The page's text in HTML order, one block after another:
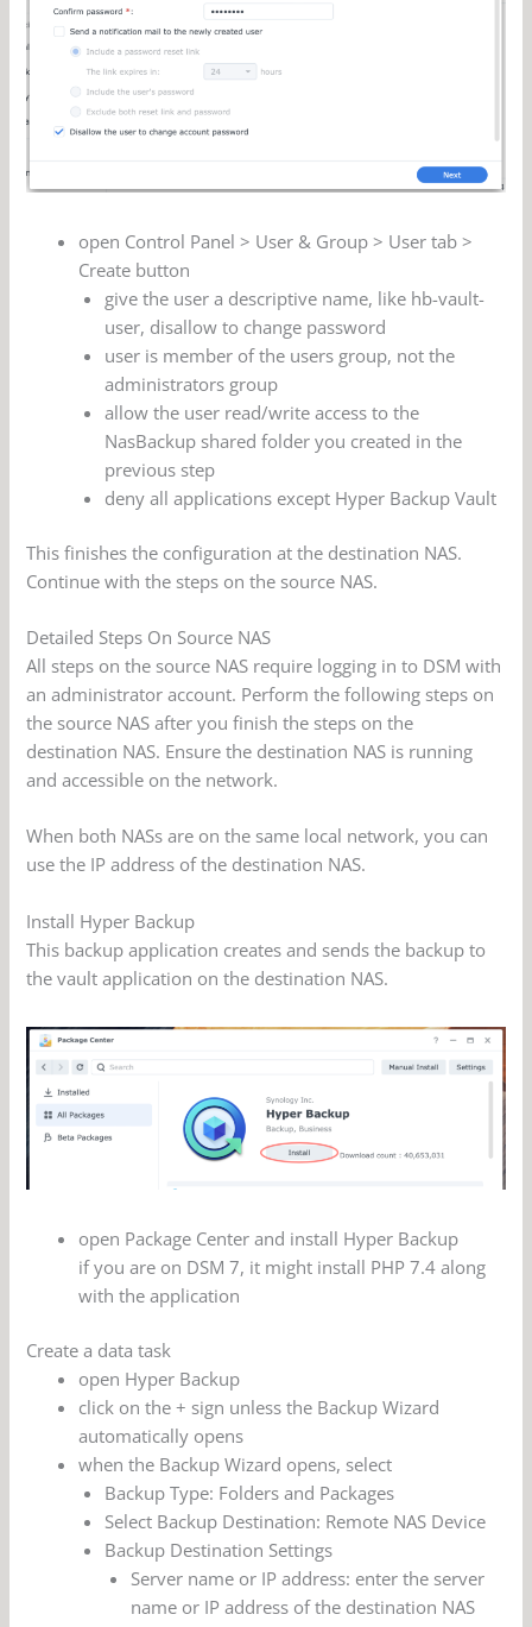
open Control Panel > User & Group > User tab >
Create button
give the user a descriptive name, like hb-vault-
user, disallow to change password
user is member of the users group, not the
administrators group
allow the user read/write access to the
NasBackup shared folder you created in the
previous step
deny all applications except Hyper Backup Vault
This finishes the configuration at the destination NAS.
Continue with the steps on the source NAS.
Detailed Steps On Source NAS
All steps on the source NAS require logging in to DSM with
an administrator account. Perform the following steps on
the source NAS after you finish the steps on the
destination NAS. Ensure the destination NAS is running
and accessible on the network.
When both NASs are on the same local network, you can
use the IP address of the destination NAS.
Install Hyper Backup
This backup application creates and sends the backup to
the vault application on the destination NAS.
open Package Center and install Hyper Backup
if you are on DSM 7, it might install PHP 7.4 along
with the application
Create a data task
open Hyper Backup
click on the + sign unless the Backup Wizard
automatically opens
when the Backup Wizard opens, select
Backup Type: Folders and Packages
Select Backup Destination: Remote NAS Device
Backup Destination Settings
Server name or IP address: enter the server
name or IP address of the destination NAS